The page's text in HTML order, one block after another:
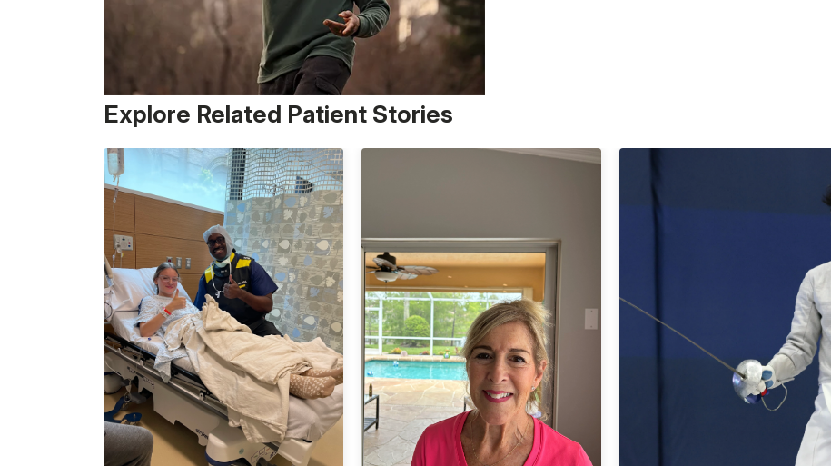
Explore Related Patient Stories